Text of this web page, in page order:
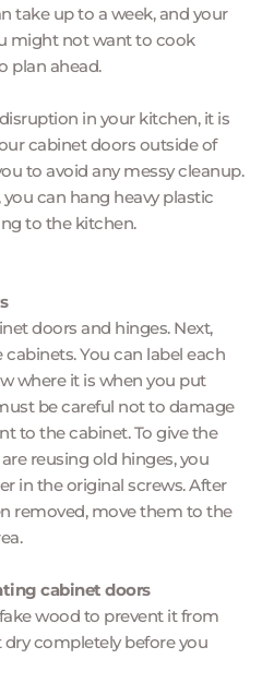
take up to a week, and your
might not want to cook
plan ahead.
in your kitchen, it is
cabinet doors outside of
to avoid any messy cleanup.
can hang heavy plastic
to the kitchen.
doors and hinges. Next,
You can label each
where it is when you put
be careful not to damage
to the cabinet. To give the
reusing old hinges, you
in the original screws. After
removed, move them to the
cabinet doors
wood to prevent it from
completely before you